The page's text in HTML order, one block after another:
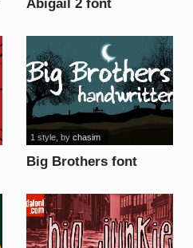
Abigail 2 font
Big Brothers font
1 style, by chasim